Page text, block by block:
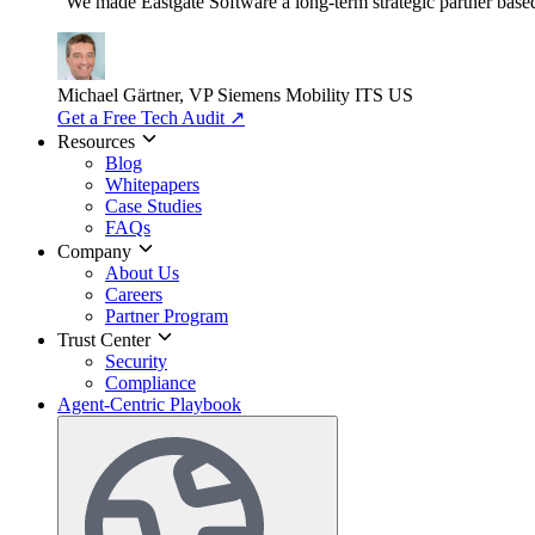
Michael Gärtner, VP Siemens Mobility ITS US
Get a Free Tech Audit ↗
Resources
Blog
Whitepapers
Case Studies
FAQs
Company
About Us
Careers
Partner Program
Trust Center
Security
Compliance
Agent-Centric Playbook